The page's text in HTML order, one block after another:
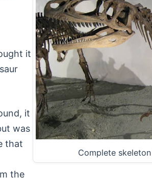
Complete
it
it
was
that
the